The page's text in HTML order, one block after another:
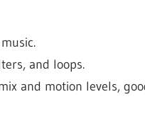
and loops.
and motion levels,